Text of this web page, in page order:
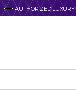
SkipAUTHORIZED